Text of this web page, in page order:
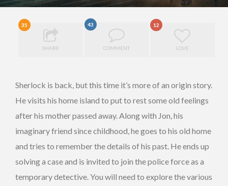
35
SHARE
43
COMMENT
12
LOVE
Sherlock is back, but this time it’s more of an origin story.
He visits his home island to put to rest some old feelings
after his mother passed away. Along with Jon, his
imaginary friend since childhood, he goes to his old home
and tries to remember the details of his past. He ends up
solving a case and is invited to join the police force as a
temporary detective. You will need to explore the various